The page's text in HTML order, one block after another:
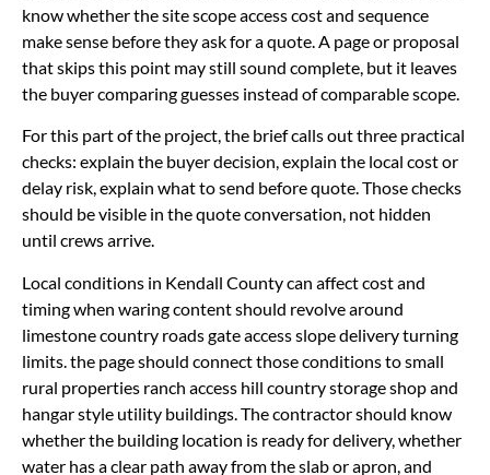
know whether the site scope access cost and sequence
make sense before they ask for a quote. A page or proposal
that skips this point may still sound complete, but it leaves
the buyer comparing guesses instead of comparable scope.
For this part of the project, the brief calls out three practical
checks: explain the buyer decision, explain the local cost or
delay risk, explain what to send before quote. Those checks
should be visible in the quote conversation, not hidden
until crews arrive.
Local conditions in Kendall County can affect cost and
timing when waring content should revolve around
limestone country roads gate access slope delivery turning
limits. the page should connect those conditions to small
rural properties ranch access hill country storage shop and
hangar style utility buildings. The contractor should know
whether the building location is ready for delivery, whether
water has a clear path away from the slab or apron, and